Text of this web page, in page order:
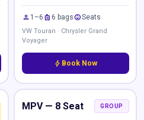
person 1–6 luggage 6 bagschild_careSeats
VW Touran · Chrysler Grand
Voyager
bolt Book Now
MPV — 8 Seat GROUP